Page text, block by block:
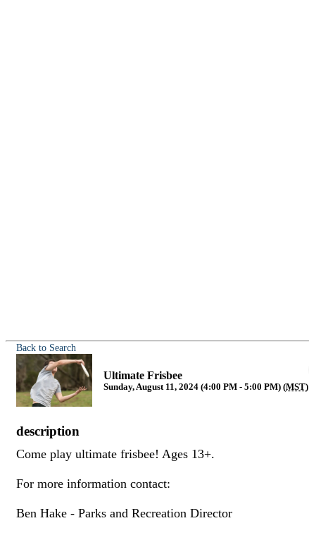
Back to Search
Ultimate Frisbee
Sunday, August 11, 2024 (4:00 PM - 5:00 PM) (MST)
description
Come play ultimate frisbee! Ages 13+.
For more information contact:
Ben Hake - Parks and Recreation Director